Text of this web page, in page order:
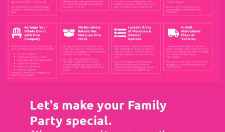
Let's make your Family
Party special.